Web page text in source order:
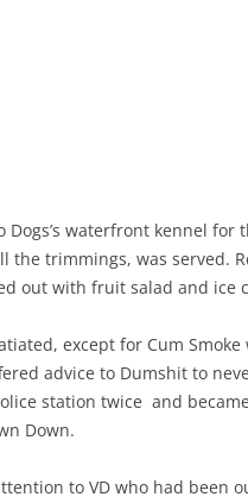
Dogs’s waterfront kennel
the trimmings, was served.
out with fruit salad and ice
except for Cum
advice to Dumshit to
station twice and
Down.
to VD who had been